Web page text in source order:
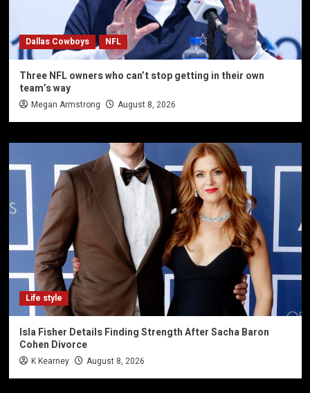
Dallas Cowboys NFL
Three NFL owners who can’t stop getting in their own
team’s way
Megan Armstrong August 8, 2026
Life style
Isla Fisher Details Finding Strength After Sacha Baron
Cohen Divorce
K Kearney August 8, 2026